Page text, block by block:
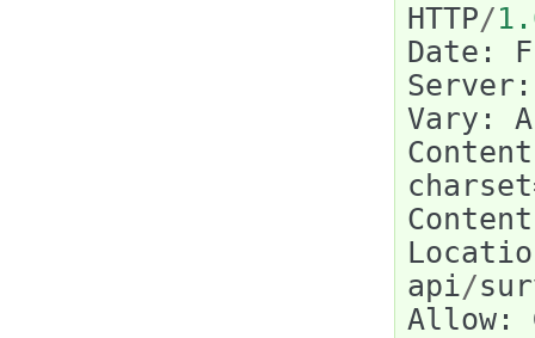
HTTP/
Date :
Server :
Vary :
Content
charset
Content
api/
Allow :